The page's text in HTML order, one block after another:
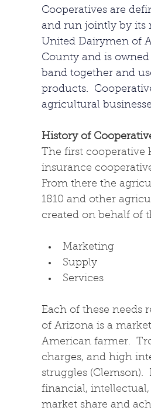
Cooperatives are
and run jointly by its
United Dairymen of
County and is
band together and
products.
agricultural
History of
The first cooperative
insurance
From there the
1810 and other
created on behalf of
Marketing
Supply
Services
Each of these needs
of Arizona is a
American farmer.
charges, and high
struggles (Clemson).
financial,
market share and